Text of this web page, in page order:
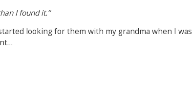
I found it.“
looking for them with my grandma when I was